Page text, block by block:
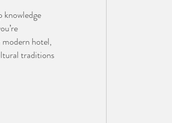
knowledge
modern hotel,
traditions